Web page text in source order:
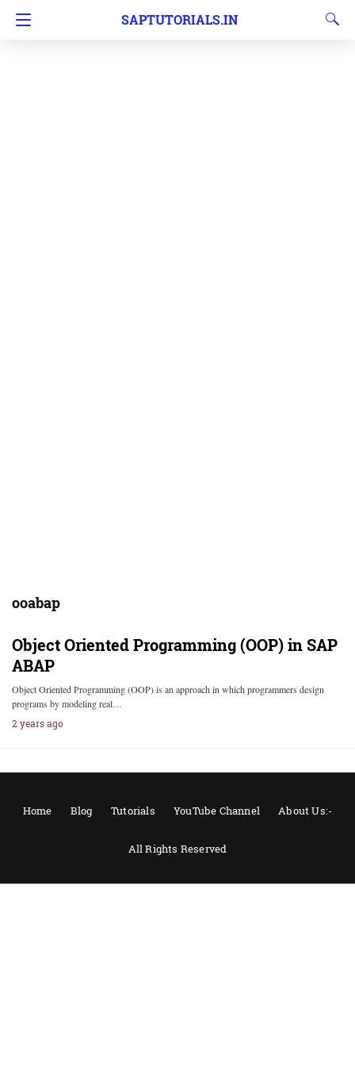
SAPTUTORIALS.IN
ooabap
Object Oriented Programming (OOP) in SAP
ABAP
Object Oriented Programming (OOP) is an approach in which programmers design
programs by modeling real…
2 years ago
Home Blog Tutorials YouTube Channel About Us:-
All Rights Reserved